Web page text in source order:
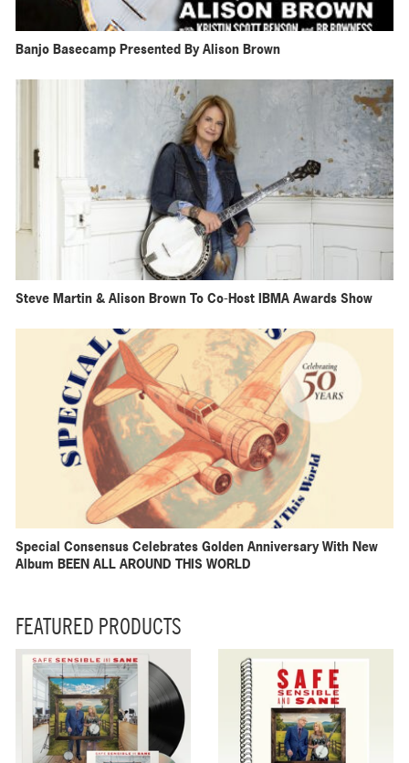
Banjo Basecamp Presented By Alison Brown
Steve Martin & Alison Brown To Co-Host IBMA Awards Show
Special Consensus Celebrates Golden Anniversary With New
Album BEEN ALL AROUND THIS WORLD
FEATURED PRODUCTS